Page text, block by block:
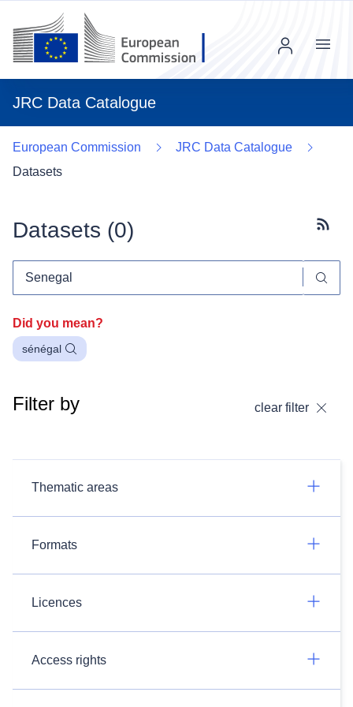
JRC Data Catalogue
Menu
European Commission
JRC Data Catalogue
Datasets
Datasets (0)
Did you mean?
sénégal
Filter by clear filter
Thematic areas
Formats
Licences
Access rights